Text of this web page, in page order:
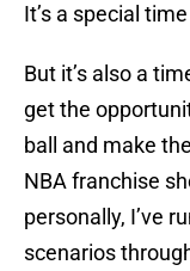
It’s a special
But it’s also a
get the
ball and make
NBA franchise
personally, I’ve
scenarios